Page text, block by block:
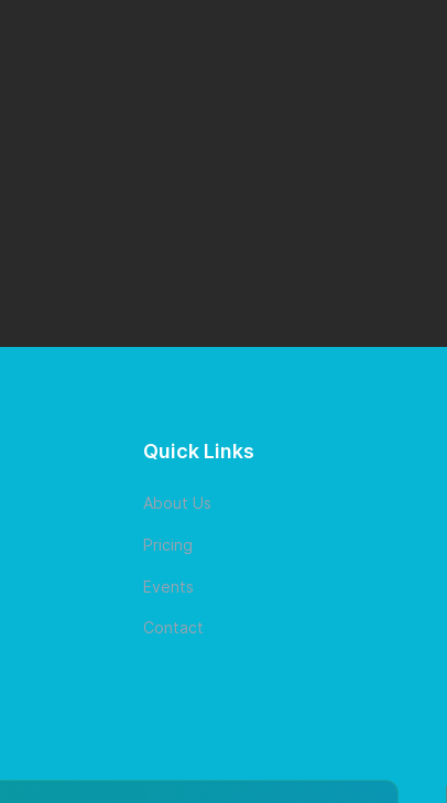
Quick Links
About Us
Pricing
Events
Contact